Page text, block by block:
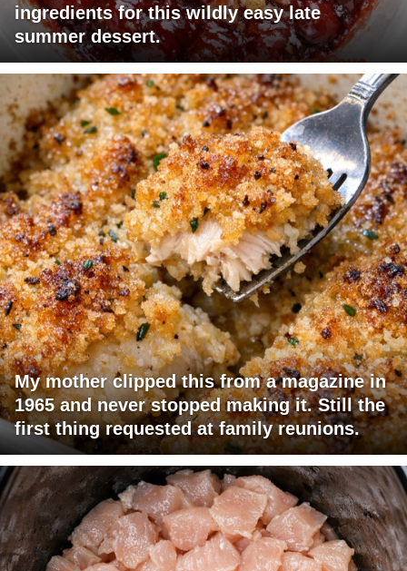
ingredients for this wildly easy late
summer dessert.
My mother clipped this from a magazine in
1965 and never stopped making it. Still the
first thing requested at family reunions.